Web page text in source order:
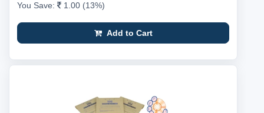
You Save:
1.00 (13%)
Add to Cart